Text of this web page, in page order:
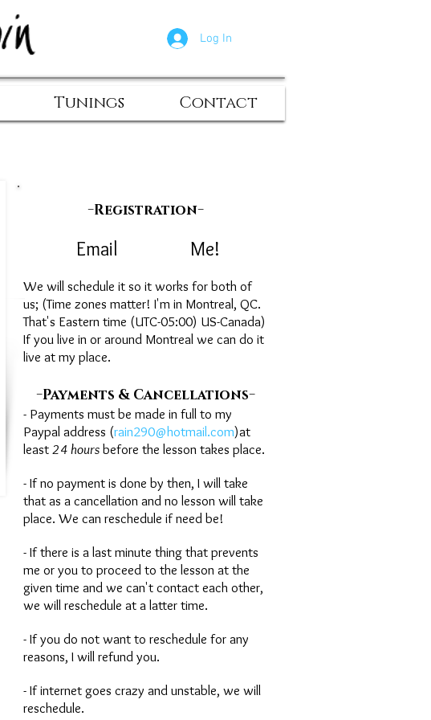
Log In
-Registration-
Email Me!
We will schedule it so it works for both of
us; (Time zones matter! I'm in Montreal, QC.
That's Eastern time (UTC-05:00) US-Canada)
If you live in or around Montreal we can do it
live at my place.
-Payments & Cancellations-
- Payments must be made in full to my
Paypal address (rain290@hotmail.com)at
least 24 hours before the lesson takes place.
- If no payment is done by then, I will take
that as a cancellation and no lesson will take
place. We can reschedule if need be!
- If there is a last minute thing that prevents
me or you to proceed to the lesson at the
given time and we can't contact each other,
we will reschedule at a latter time.
- If you do not want to reschedule for any
reasons, I will refund you.
- If internet goes crazy and unstable, we will
reschedule.
Tunings Contact